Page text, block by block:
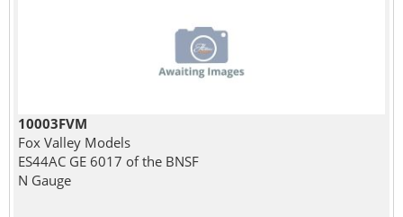
10003FVM
Fox Valley Models
ES44AC GE 6017 of the BNSF
N Gauge